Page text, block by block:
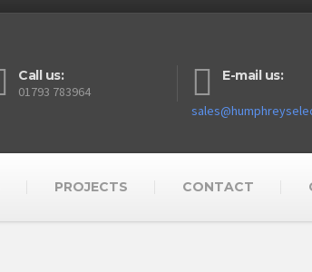
Call us:
01793 783964
E-mail us:
PROJECTS CONTACT